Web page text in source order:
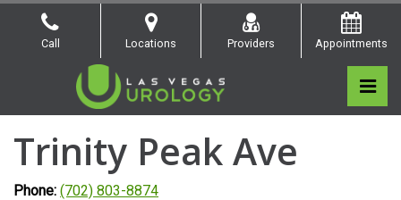
Skip
Call Locations Providers Appointments
Las Vegas Urology
Las Vegas Urology
Trinity Peak Ave
Phone: (702) 803-8874